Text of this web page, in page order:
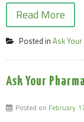
Read More
Posted in Ask
Ask Your
Posted on February